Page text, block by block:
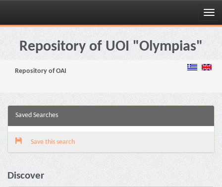
Skip
navigationRepository of UOI "Olympias"
Repository of OAI
Saved Searches
Save this search
Discover